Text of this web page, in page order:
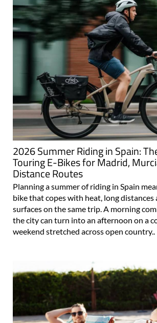
2026 Summer Riding in Spain:
Touring E-Bikes for Madrid,
Distance Routes
Planning a summer of riding in Spain
bike that copes with heat, long distances
surfaces on the same trip. A morning
the city can turn into an afternoon on a
weekend stretched across open country..